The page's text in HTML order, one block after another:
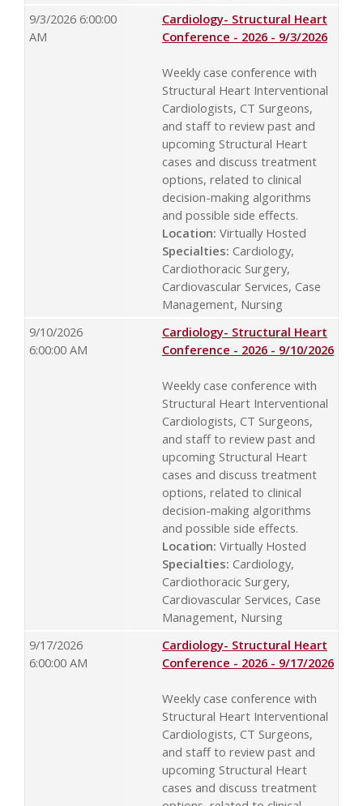
9/3/2026 6:00:00
AM
Cardiology- Structural Heart
Conference - 2026 - 9/3/2026
Weekly case conference with
Structural Heart Interventional
Cardiologists, CT Surgeons,
and staff to review past and
upcoming Structural Heart
cases and discuss treatment
options, related to clinical
decision-making algorithms
and possible side effects.
Location: Virtually Hosted
Specialties: Cardiology,
Cardiothoracic Surgery,
Cardiovascular Services, Case
Management, Nursing
9/10/2026
6:00:00 AM
Cardiology- Structural Heart
Conference - 2026 - 9/10/2026
Weekly case conference with
Structural Heart Interventional
Cardiologists, CT Surgeons,
and staff to review past and
upcoming Structural Heart
cases and discuss treatment
options, related to clinical
decision-making algorithms
and possible side effects.
Location: Virtually Hosted
Specialties: Cardiology,
Cardiothoracic Surgery,
Cardiovascular Services, Case
Management, Nursing
9/17/2026
6:00:00 AM
Cardiology- Structural Heart
Conference - 2026 - 9/17/2026
Weekly case conference with
Structural Heart Interventional
Cardiologists, CT Surgeons,
and staff to review past and
upcoming Structural Heart
cases and discuss treatment